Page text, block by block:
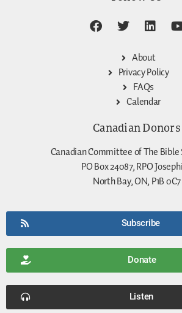
About
Privacy Policy
FAQs
Calendar
Canadian Donors
Canadian Committee of The Bible
PO Box 24087, RPO
North Bay, ON, P1B 0C7
Subscribe
Donate
Listen